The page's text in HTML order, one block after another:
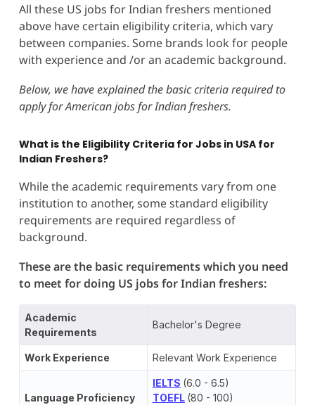
All these US jobs for Indian freshers mentioned
above have certain eligibility criteria, which vary
between companies. Some brands look for people
with experience and /or an academic background.
Below, we have explained the basic criteria required to
apply for American jobs for Indian freshers.
What is the Eligibility Criteria for Jobs in USA for
Indian Freshers?
While the academic requirements vary from one
institution to another, some standard eligibility
requirements are required regardless of
background.
These are the basic requirements which you need
to meet for doing US jobs for Indian freshers:
Academic
Requirements
Bachelor's Degree
Work Experience Relevant Work Experience
Language Proficiency
IELTS (6.0 - 6.5)
TOEFL (80 - 100)